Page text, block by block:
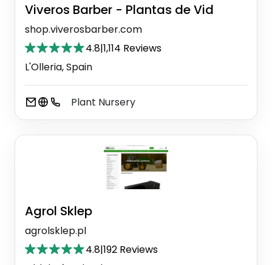
Viveros Barber - Plantas de Vid
shop.viverosbarber.com
4.8|1,114 Reviews
L'Olleria, Spain
Plant Nursery
Agrol Sklep
agrolsklep.pl
4.8|192 Reviews